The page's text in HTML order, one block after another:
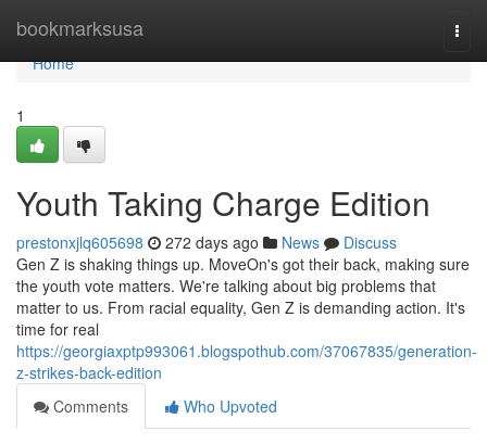
bookmarksusa
Home
Home
1
Youth Taking Charge Edition
prestonxjlq605698 272 days ago News
Discuss
Gen Z is shaking things up. MoveOn's got their back, making sure
the youth vote matters. We're talking about big problems that
matter to us. From racial equality, Gen Z is demanding action. It's
time for real
https://georgiaxptp993061.blogspothub.com/37067835/generation-
z-strikes-back-edition
Comments
Who Upvoted